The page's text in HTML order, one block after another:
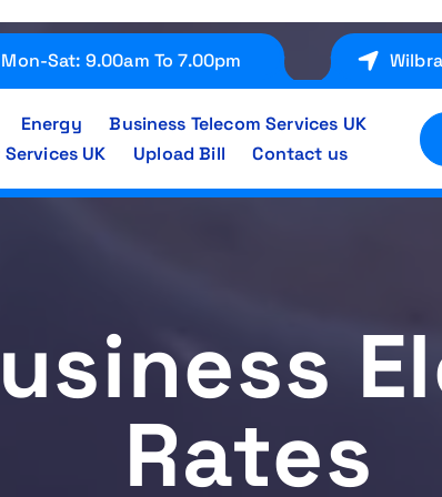
Mon-Sat: 9.00am To 7.00pm
Energy
Business Telecom Services UK
UK
Upload Bill Contact us
Rates